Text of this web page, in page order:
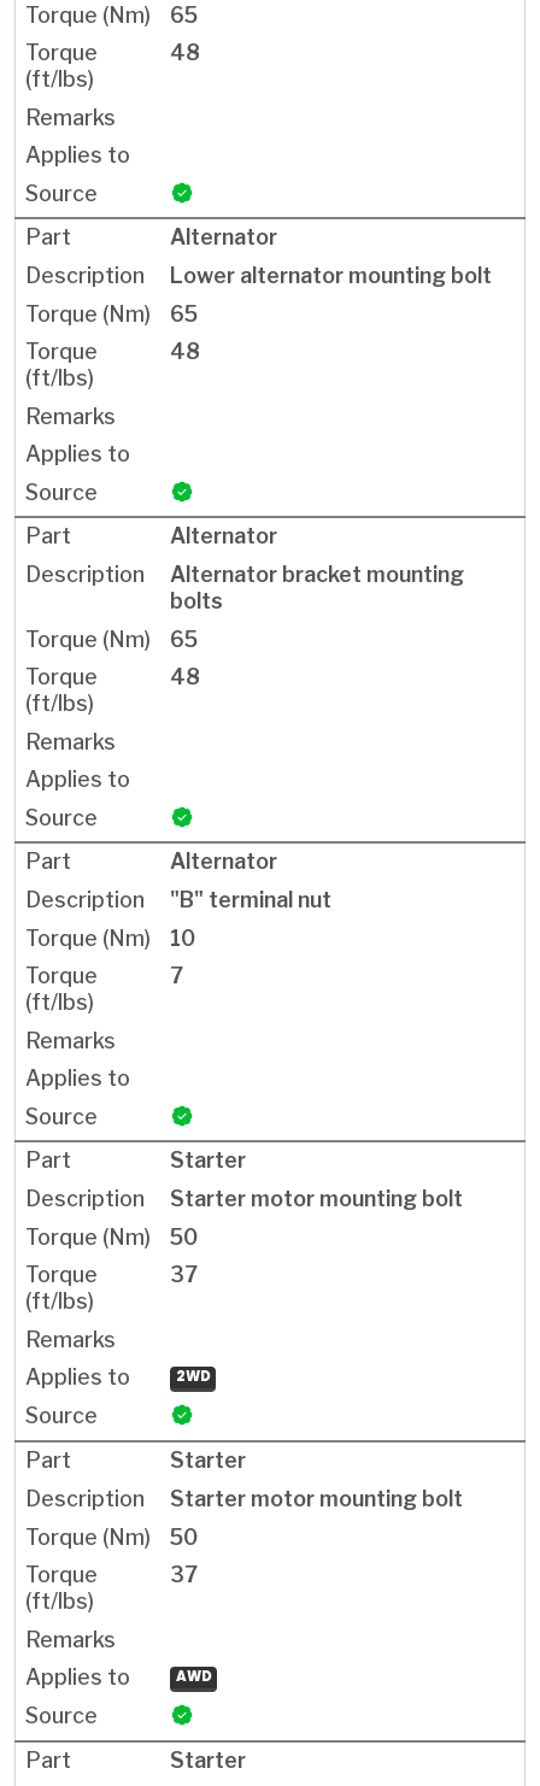
65
48
Alternator
Lower alternator mounting bolt
65
48
Alternator
Alternator bracket mounting
bolts
65
48
Alternator
"B" terminal nut
10
7
Starter
Starter motor mounting bolt
50
37
2WD
Starter
Starter motor mounting bolt
50
37
AWD
Starter